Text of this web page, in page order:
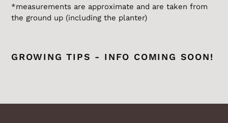
*measurements are approximate and are taken from
the ground up (including the planter)
GROWING TIPS - INFO COMING SOON!